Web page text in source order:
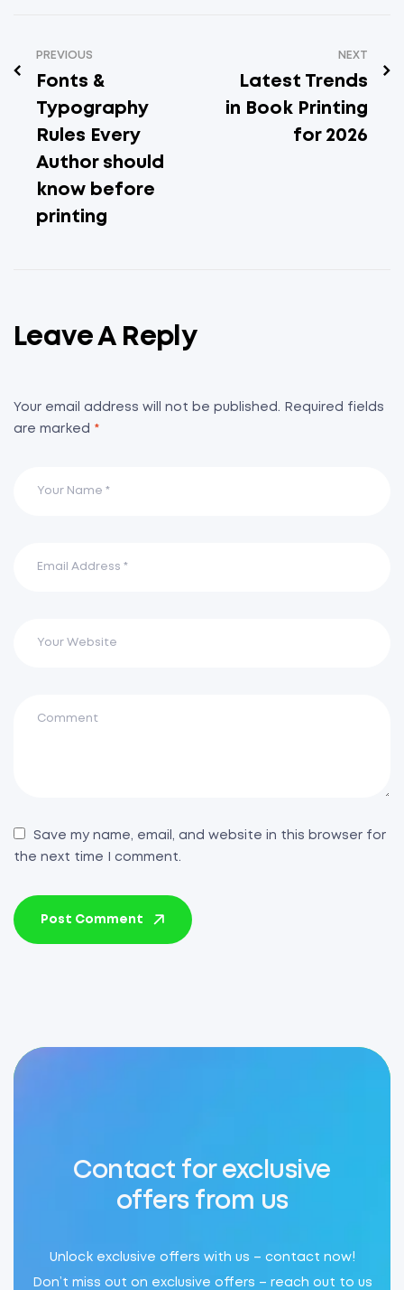
PREVIOUS
Fonts &
Typography
Rules Every
Author should
know before
printing
NEXT
Latest Trends
in Book Printing
for 2026
Leave A Reply
Your email address will not be published.
Required fields
are marked *
Save my name, email, and website in this browser for
the next time I comment.
Post Comment
Contact for exclusive
offers from us
Unlock exclusive offers with us – contact now!
Don’t miss out on exclusive offers – reach out to us